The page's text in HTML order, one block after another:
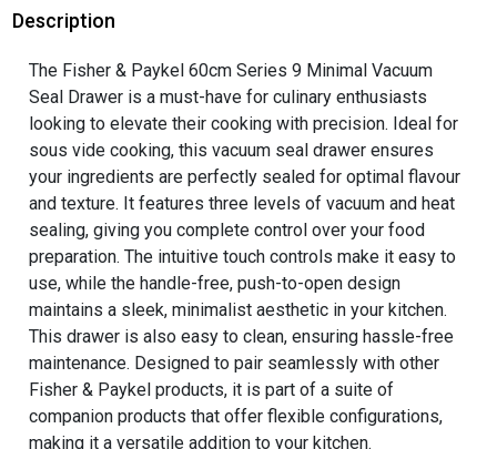
Description
The Fisher & Paykel 60cm Series 9 Minimal Vacuum
Seal Drawer is a must-have for culinary enthusiasts
looking to elevate their cooking with precision. Ideal for
sous vide cooking, this vacuum seal drawer ensures
your ingredients are perfectly sealed for optimal flavour
and texture. It features three levels of vacuum and heat
sealing, giving you complete control over your food
preparation. The intuitive touch controls make it easy to
use, while the handle-free, push-to-open design
maintains a sleek, minimalist aesthetic in your kitchen.
This drawer is also easy to clean, ensuring hassle-free
maintenance. Designed to pair seamlessly with other
Fisher & Paykel products, it is part of a suite of
companion products that offer flexible configurations,
making it a versatile addition to your kitchen.